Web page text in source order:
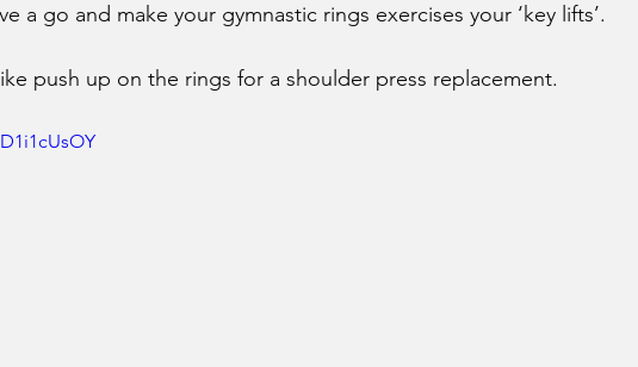
a go and make your gymnastic rings exercises your ‘key lifts’.
push up on the rings for a shoulder press replacement.